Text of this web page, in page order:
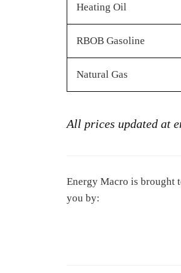
Heating Oil
RBOB Gasoline
Natural Gas
All prices updated at
Energy Macro is brought
you by: